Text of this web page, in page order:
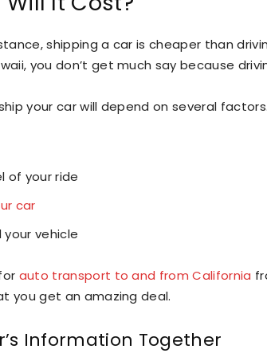
shipping a car is cheaper than
you don’t get much say because
your car will depend on several
of your ride
car
your vehicle
auto transport to and from California
you get an amazing deal.
Information Together